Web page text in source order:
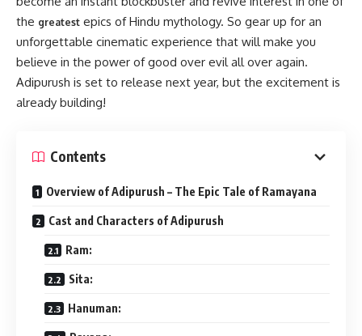
the greatest epics of Hindu mythology. So gear up for an
unforgettable cinematic experience that will make you
believe in the power of good over evil all over again.
Adipurush is set to release next year, but the excitement is
already building!
Contents
Overview of Adipurush – The Epic Tale of Ramayana
Cast and Characters of Adipurush
Ram:
Sita:
Hanuman: